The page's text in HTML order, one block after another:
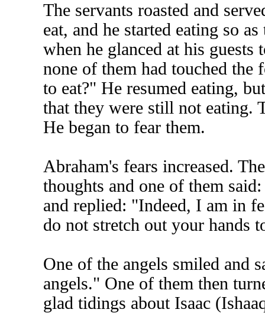
The servants roasted and
eat, and he started eating so
when he glanced at his guests
none of them had touched
to eat?" He resumed eating,
that they were still not eating.
He began to fear them.
Abraham's fears increased.
thoughts and one of them
and replied: "Indeed, I am in
do not stretch out your hands
One of the angels smiled and
angels." One of them then
glad tidings about Isaac